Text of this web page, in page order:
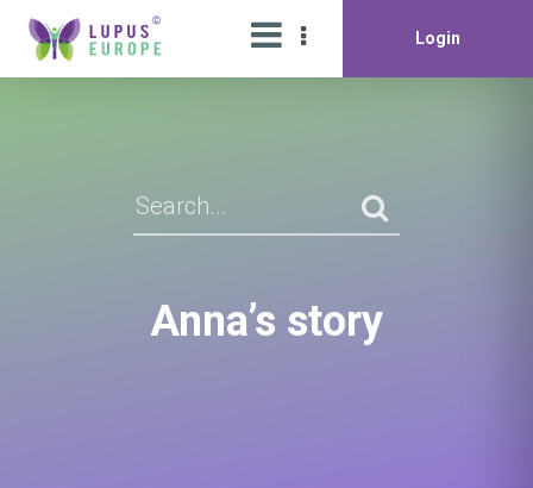
Login
Anna’s story